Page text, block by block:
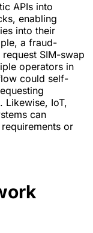
APIs into
enabling
into their
a fraud-
SIM-swap
operators in
could self-
Likewise, IoT,
can
or